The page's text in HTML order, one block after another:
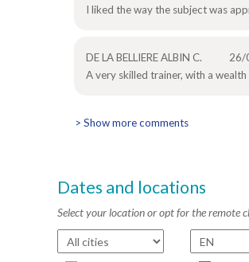
I liked the way the subject was
DE LA BELLIERE ALBIN C. 26/
A very skilled trainer, with a
> Show more comments
Dates and locations
Select your location or opt for the remote